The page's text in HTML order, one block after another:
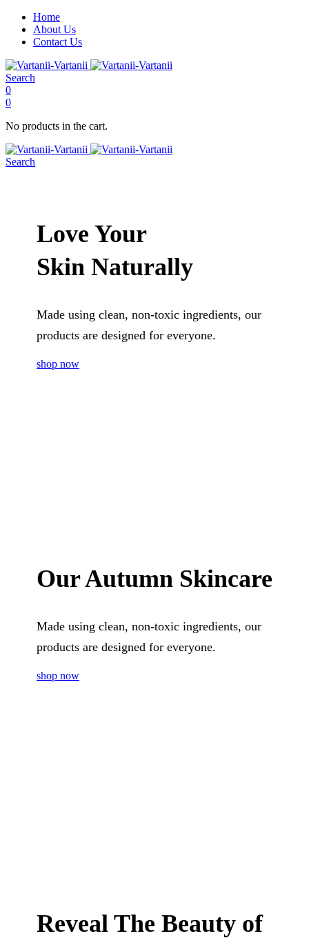
Home
About Us
Contact Us
Search
0
0
No products in the cart.
Search
Love Your
Skin Naturally
Made using clean, non-toxic ingredients, our
products are designed for everyone.
shop now
Our Autumn Skincare
Made using clean, non-toxic ingredients, our
products are designed for everyone.
shop now
Reveal The Beauty of